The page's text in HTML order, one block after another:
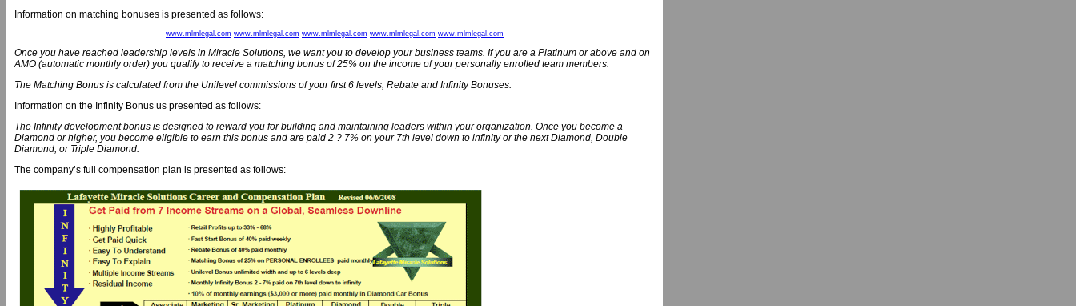
Information on matching bonuses is presented as follows:
www.mlmlegal.com www.mlmlegal.com www.mlmlegal.com www.mlmlegal.com www.mlmlegal.com
Once you have reached leadership levels in Miracle Solutions, we want you to develop your business teams. If you are a Platinum or above and on
AMO (automatic monthly order) you qualify to receive a matching bonus of 25% on the income of your personally enrolled team members.
The Matching Bonus is calculated from the Unilevel commissions of your first 6 levels, Rebate and Infinity Bonuses.
Information on the Infinity Bonus us presented as follows:
The Infinity development bonus is designed to reward you for building and maintaining leaders within your organization. Once you become a
Diamond or higher, you become eligible to earn this bonus and are paid 2 ? 7% on your 7th level down to infinity or the next Diamond, Double
Diamond, or Triple Diamond.
The company’s full compensation plan is presented as follows: